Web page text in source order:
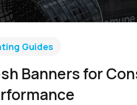
Guides
Banners for